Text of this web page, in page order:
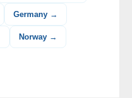
Germany →
Norway →